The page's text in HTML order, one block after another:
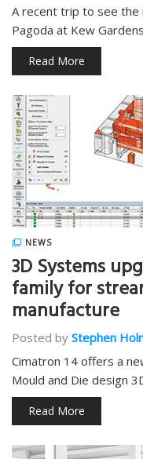
A recent trip to see
Pagoda at Kew
Read More
NEWS
3D Systems
family for
manufacture
Posted by Stephen
Cimatron 14 offers a
Mould and Die design
Read More